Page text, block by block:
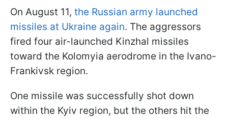
On August 11, the Russian army launched
missiles at Ukraine again. The aggressors
fired four air-launched Kinzhal missiles
toward the Kolomyia aerodrome in the Ivano-
Frankivsk region.
One missile was successfully shot down
within the Kyiv region, but the others hit the